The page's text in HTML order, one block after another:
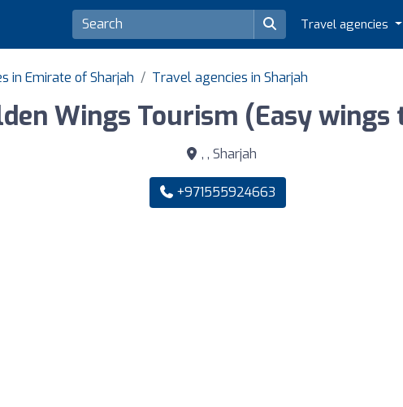
Travel agencies
in Emirate of Sharjah Travel agencies in Sharjah
Wings Tourism (Easy wings
, , Sharjah
+971555924663